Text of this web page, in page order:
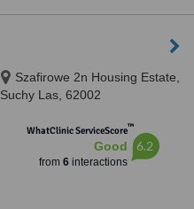
Szafirowe 2n Housing Estate,
Suchy Las, 62002
WhatClinic ServiceScore™
Good
from 6interactions
6.2